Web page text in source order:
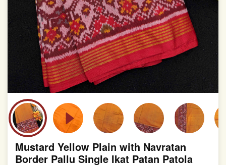
Mustard Yellow Plain with Navratan
Border Pallu Single Ikat Patan Patola